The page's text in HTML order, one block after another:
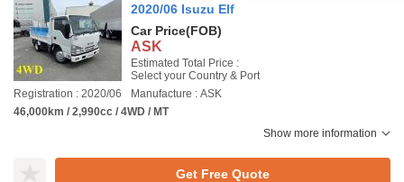
2020/06 Isuzu Elf
Car Price(FOB)
ASK
Estimated Total Price :
Select your Country & Port
Registration : 2020/06
Manufacture : ASK
46,000km / 2,990cc / 4WD / MT
Show more information
Get Free Quote